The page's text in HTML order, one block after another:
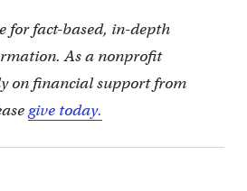
for fact-based, in-depth
As a nonprofit
on financial support from
give today.